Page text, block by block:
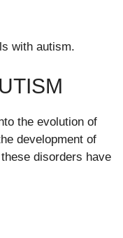
with autism.
the evolution of
development of
disorders have